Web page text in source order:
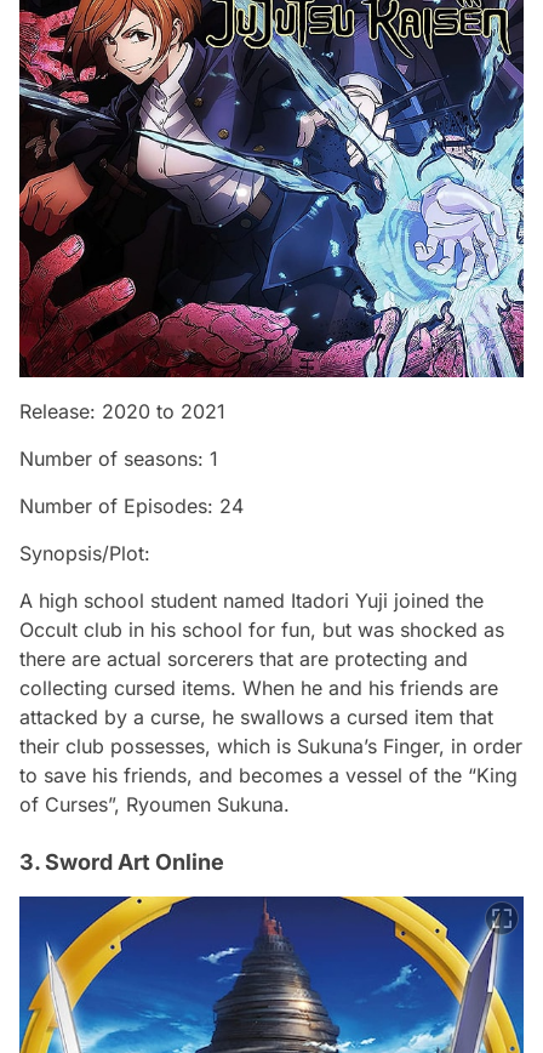
Release: 2020 to 2021
Number of seasons: 1
Number of Episodes: 24
Synopsis/Plot:
A high school student named Itadori Yuji joined the
Occult club in his school for fun, but was shocked as
there are actual sorcerers that are protecting and
collecting cursed items. When he and his friends are
attacked by a curse, he swallows a cursed item that
their club possesses, which is Sukuna’s Finger, in order
to save his friends, and becomes a vessel of the “King
of Curses”, Ryoumen Sukuna.
3. Sword Art Online